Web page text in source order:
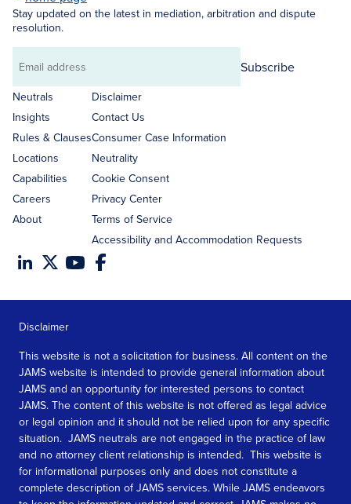
Stay updated on the latest in mediation, arbitration and dispute
resolution.
Email
address
Subscribe
Neutrals
Insights
Rules & Clauses
Locations
Capabilities
Careers
About
Disclaimer
Contact Us
Consumer Case Information
Neutrality
Cookie Consent
Privacy Center
Terms of Service
Accessibility and Accommodation Requests
Disclaimer
This website is not a solicitation for business. All content on the
JAMS website is intended to provide general information about
JAMS and an opportunity for interested persons to contact
JAMS. The content of this website is not offered as legal advice
or legal opinion and it should not be relied upon for any specific
situation. JAMS neutrals are not engaged in the practice of law
and no attorney client relationship is intended. This website is
for informational purposes only and does not constitute a
complete description of JAMS services. While JAMS endeavors